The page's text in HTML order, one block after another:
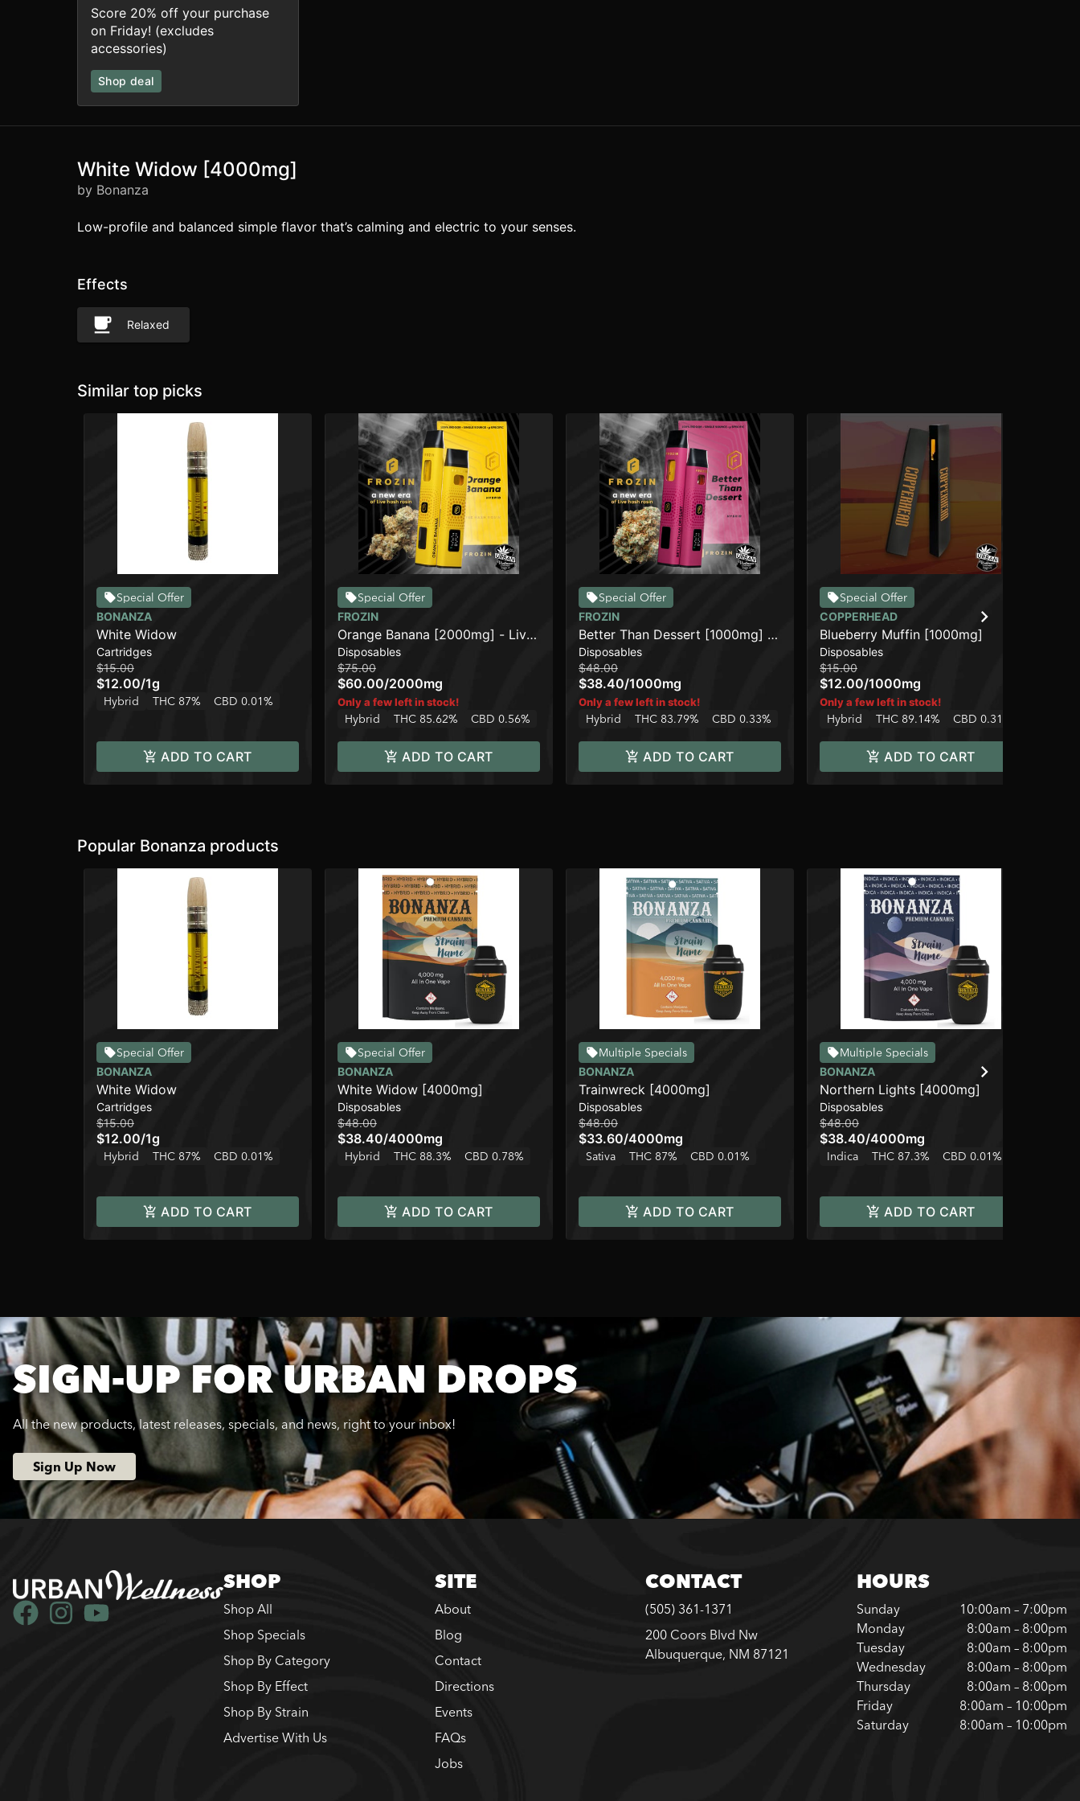
Score 20% off your purchase
on Friday! (excludes
accessories)
Shop deal
White Widow [4000mg]
by Bonanza
Low-profile and balanced simple flavor that’s calming and electric to your senses.
Effects
Relaxed
Similar top picks
Special Offer
BONANZA
White Widow
Cartridges
$15.00
$12.00/1g
Hybrid THC 87% CBD 0.01%
ADD TO CART
Special Offer
FROZIN
Orange Banana [2000mg] - Live
Rosin AIO Cart
Disposables
$75.00
$60.00/2000mg
Only a few left in stock!
Hybrid THC 85.62% CBD 0.56%
ADD TO CART
Special Offer
FROZIN
Better Than Dessert [1000mg] -
Live Rosin AIO Cart
Disposables
$48.00
$38.40/1000mg
Only a few left in stock!
Hybrid THC 83.79% CBD 0.33%
ADD TO CART
Special Offer
COPPERHEAD
Blueberry Muffin [1000mg]
Disposables
$15.00
$12.00/1000mg
Only a few left in stock!
Hybrid THC 89.14% CBD 0.31%
ADD TO CART
Popular Bonanza products
Special Offer
BONANZA
White Widow
Cartridges
$15.00
$12.00/1g
Hybrid THC 87% CBD 0.01%
ADD TO CART
Special Offer
BONANZA
White Widow [4000mg]
Disposables
$48.00
$38.40/4000mg
Hybrid THC 88.3% CBD 0.78%
ADD TO CART
Multiple Specials
BONANZA
Trainwreck [4000mg]
Disposables
$48.00
$33.60/4000mg
Sativa THC 87% CBD 0.01%
ADD TO CART
Multiple Specials
BONANZA
Northern Lights [4000mg]
Disposables
$48.00
$38.40/4000mg
Indica THC 87.3% CBD 0.01%
ADD TO CART
SIGN-UP FOR URBAN DROPS
All the new products, latest releases, specials, and news, right to your inbox!
Sign Up Now
SHOP
Shop All
Shop Specials
Shop By Category
Shop By Effect
Shop By Strain
Advertise With Us
SITE
About
Blog
Contact
Directions
Events
FAQs
Jobs
CONTACT
(505) 361-1371
200 Coors Blvd Nw
Albuquerque, NM 87121
HOURS
Sunday
10:00am – 7:00pm
Monday
8:00am – 8:00pm
Tuesday
8:00am – 8:00pm
Wednesday
8:00am – 8:00pm
Thursday
8:00am – 8:00pm
Friday
8:00am – 10:00pm
Saturday
8:00am – 10:00pm